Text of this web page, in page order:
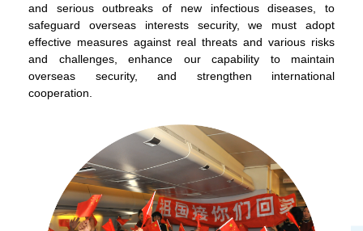
and serious outbreaks of new infectious diseases, to
safeguard overseas interests security, we must adopt
effective measures against real threats and various risks
and challenges, enhance our capability to maintain
overseas security, and strengthen international
cooperation.
To stay updated with the latest news, scan and follow us
on our social media channels.
WeChat Weibo Rednote